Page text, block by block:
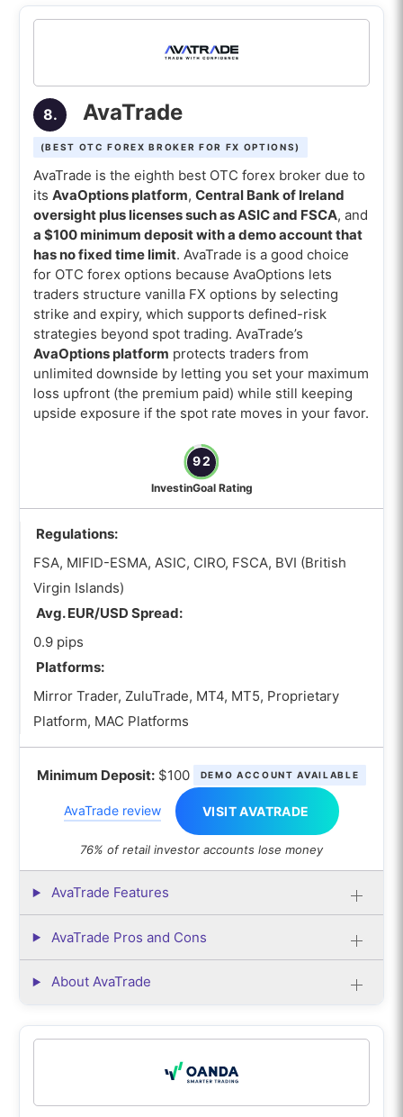
8. AvaTrade
(BEST OTC FOREX BROKER FOR FX OPTIONS)
AvaTrade is the eighth best OTC forex broker due to
its AvaOptions platform, Central Bank of Ireland
oversight plus licenses such as ASIC and FSCA, and
a $100 minimum deposit with a demo account that
has no fixed time limit. AvaTrade is a good choice
for OTC forex options because AvaOptions lets
traders structure vanilla FX options by selecting
strike and expiry, which supports defined-risk
strategies beyond spot trading. AvaTrade’s
AvaOptions platform protects traders from
unlimited downside by letting you set your maximum
loss upfront (the premium paid) while still keeping
upside exposure if the spot rate moves in your favor.
92
InvestinGoal Rating
Regulations:
FSA, MIFID-ESMA, ASIC, CIRO, FSCA, BVI (British
Virgin Islands)
Avg. EUR/USD Spread:
0.9 pips
Platforms:
Mirror Trader, ZuluTrade, MT4, MT5, Proprietary
Platform, MAC Platforms
Minimum Deposit:$100 DEMO ACCOUNT AVAILABLE
AvaTrade review VISIT AVATRADE
76% of retail investor accounts lose money
AvaTrade Features
AvaTrade Pros and Cons
About AvaTrade